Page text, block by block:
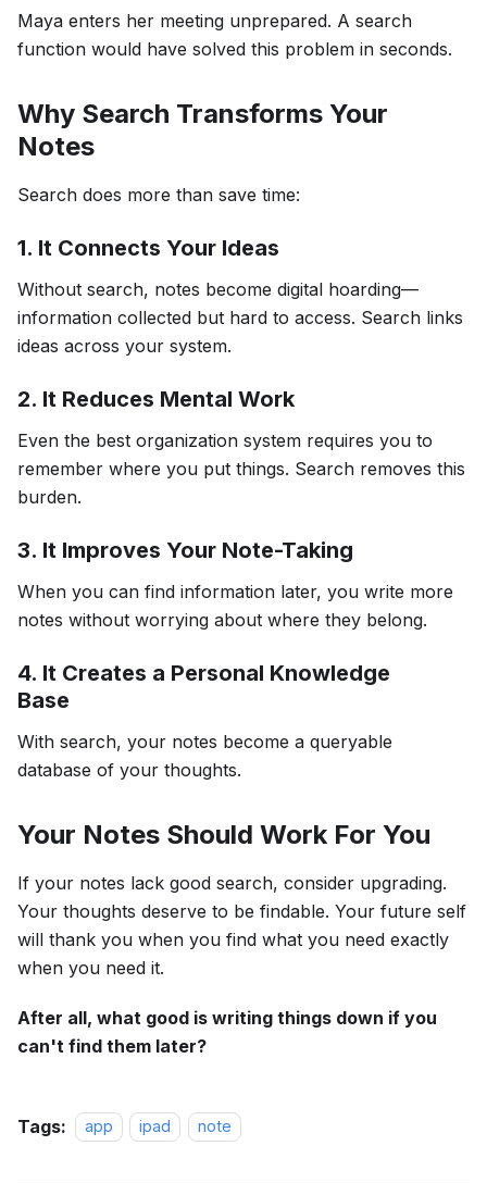
Maya enters her meeting unprepared. A search
function would have solved this problem in seconds.
Why Search Transforms Your
Notes
Search does more than save time:
1. It Connects Your Ideas
Without search, notes become digital hoarding—
information collected but hard to access. Search links
ideas across your system.
2. It Reduces Mental Work
Even the best organization system requires you to
remember where you put things. Search removes this
burden.
3. It Improves Your Note-Taking
When you can find information later, you write more
notes without worrying about where they belong.
4. It Creates a Personal Knowledge
Base
With search, your notes become a queryable
database of your thoughts.
Your Notes Should Work For You
If your notes lack good search, consider upgrading.
Your thoughts deserve to be findable. Your future self
will thank you when you find what you need exactly
when you need it.
After all, what good is writing things down if you
can't find them later?
Tags: app ipad note